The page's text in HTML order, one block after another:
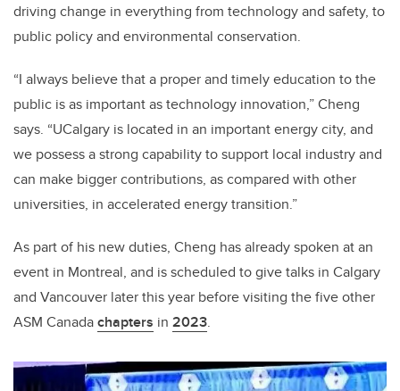
driving change in everything from technology and safety, to
public policy and environmental conservation.
“I always believe that a proper and timely education to the
public is as important as technology innovation,” Cheng
says. “UCalgary is located in an important energy city, and
we possess a strong capability to support local industry and
can make bigger contributions, as compared with other
universities, in accelerated energy transition.”
As part of his new duties, Cheng has already spoken at an
event in Montreal, and is scheduled to give talks in Calgary
and Vancouver later this year before visiting the five other
ASM Canadachapters in 2023.